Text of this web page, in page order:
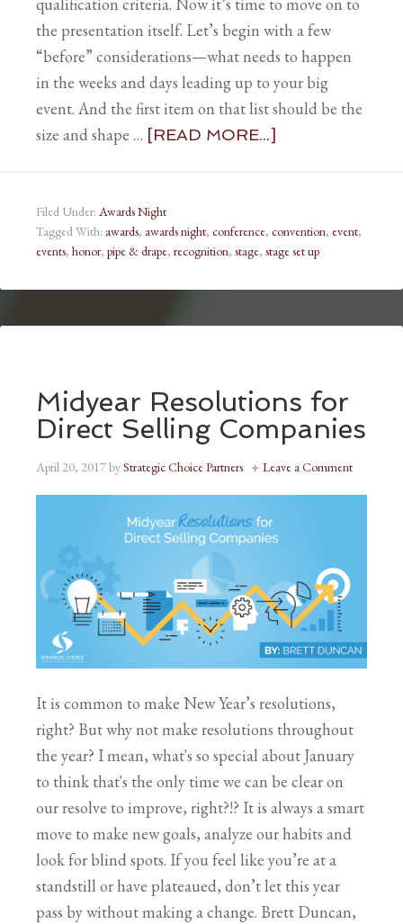
qualification criteria. Now it’s time to move on to
the presentation itself. Let’s begin with a few
“before” considerations—what needs to happen
in the weeks and days leading up to your big
event. And the first item on that list should be the
size and shape … [READ MORE...]
Filed Under: Awards Night
Tagged With: awards, awards night, conference, convention, event,
events, honor, pipe & drape, recognition, stage, stage set up
Midyear Resolutions for
Direct Selling Companies
April 20, 2017byStrategic Choice Partners Leave a Comment
It is common to make New Year’s resolutions,
right? But why not make resolutions throughout
the year? I mean, what's so special about January
to think that's the only time we can be clear on
our resolve to improve, right?!? It is always a smart
move to make new goals, analyze our habits and
look for blind spots. If you feel like you’re at a
standstill or have plateaued, don’t let this year
pass by without making a change. Brett Duncan,